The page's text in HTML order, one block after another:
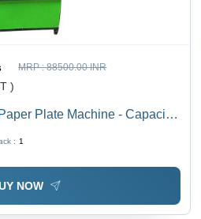
MRP :88500.00 INR
)
Plate Machine - Capacity:
: 1
NOW